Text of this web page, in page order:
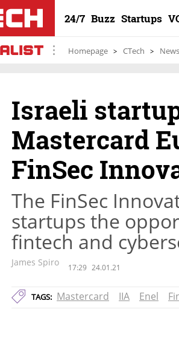
24/7 Buzz Startups
Homepage CTech News
Israeli
Mastercard
FinSec
The FinSec
startups the
fintech and
James Spiro 17:29 24.01.21
TAGS: Mastercard IIA Enel